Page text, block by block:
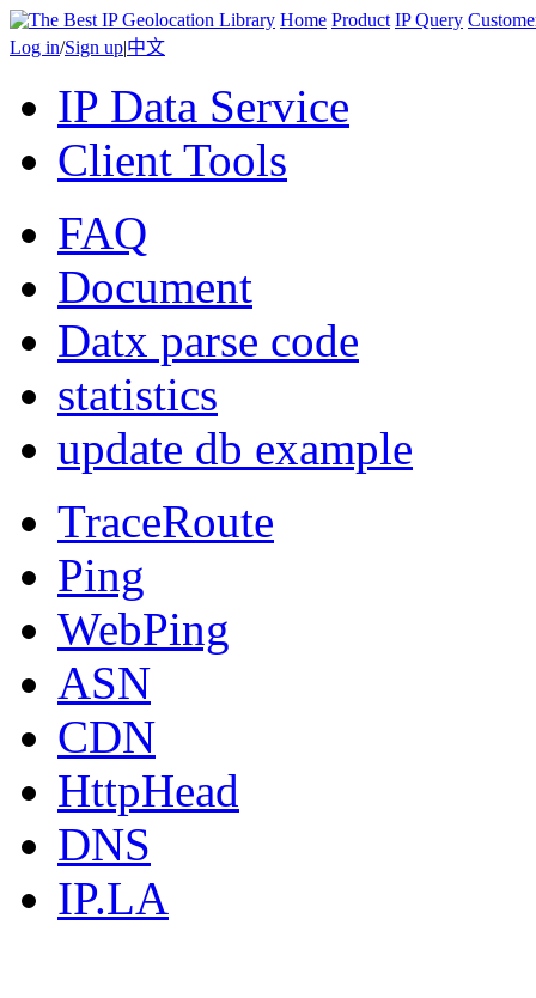
Home Product IP Query
Log in/Sign up|中文
IP Data Service
Client Tools
FAQ
Document
Datx parse code
statistics
update db example
TraceRoute
Ping
WebPing
ASN
CDN
HttpHead
DNS
IP.LA